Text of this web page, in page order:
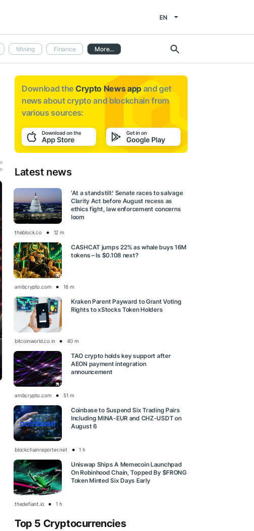
EN
Mining Finance More...
Download the Crypto News app and get
news aboutcrypto and blockchain from
various sources:
Latest news
'At a standstill:' Senate races to salvage
Clarity Act before August recess as
ethics fight, law enforcement concerns
loom
theblock.co 12 m
CASHCAT jumps 22% as whale buys 16M
tokens – Is $0.108 next?
ambcrypto.com 16 m
Kraken Parent Payward to Grant Voting
Rights to xStocks Token Holders
bitcoinworld.co.in 40 m
TAO crypto holds key support after
AEON payment integration
announcement
ambcrypto.com 51 m
Coinbase to Suspend Six Trading Pairs
Including MINA-EUR and CHZ-USDT on
August 6
blockchainreporter.net 1 h
Uniswap Ships A Memecoin Launchpad
On Robinhood Chain, Topped By $FRONG
Token Minted Six Days Early
thedefiant.io 1 h
Top 5 Cryptocurrencies